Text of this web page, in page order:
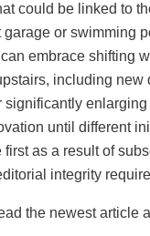
could be linked to
or swimming
embrace shifting
including
until different
as a result of
integrity
the newest article